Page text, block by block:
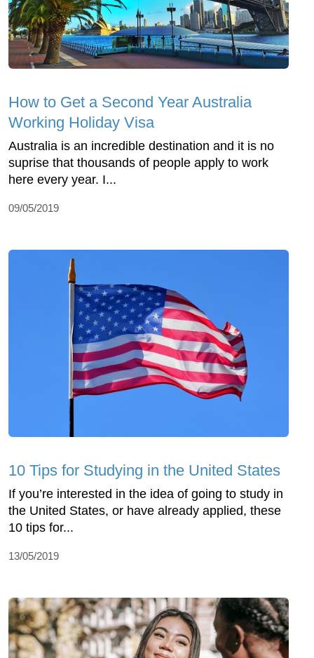
How to Get a Second Year Australia
Working Holiday Visa
Australia is an incredible destination and it is no
suprise that thousands of people apply to work
here every year. I...
09/05/2019
10 Tips for Studying in the United States
If you’re interested in the idea of going to study in
the United States, or have already applied, these
10 tips for...
13/05/2019